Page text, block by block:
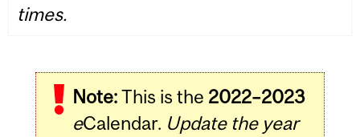
times.
Note:This is the 2022–2023
eCalendar. Update the year